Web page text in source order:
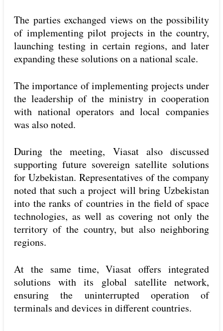
The parties exchanged views on the possibility
of implementing pilot projects in the country,
launching testing in certain regions, and later
expanding these solutions on a national scale.
The importance of implementing projects under
the leadership of the ministry in cooperation
with national operators and local companies
was also noted.
During the meeting, Viasat also discussed
supporting future sovereign satellite solutions
for Uzbekistan. Representatives of the company
noted that such a project will bring Uzbekistan
into the ranks of countries in the field of space
technologies, as well as covering not only the
territory of the country, but also neighboring
regions.
At the same time, Viasat offers integrated
solutions with its global satellite network,
ensuring the uninterrupted operation of
terminals and devices in different countries.